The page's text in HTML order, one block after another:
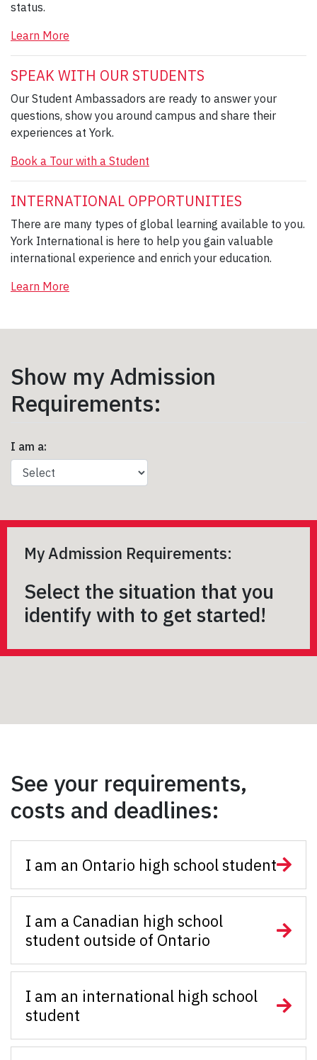
status.
Learn More
SPEAK WITH OUR STUDENTS
Our Student Ambassadors are ready to answer your
questions, show you around campus and share their
experiences at York.
Book a Tour with a Student
INTERNATIONAL OPPORTUNITIES
There are many types of global learning available to you.
York International is here to help you gain valuable
international experience and enrich your education.
Learn More
Show my Admission
Requirements:
I am a:
My Admission Requirements:
Select the situation that you
identify with to get started!
See your requirements,
costs and deadlines:
I am an Ontario high school student
I am a Canadian high school
student outside of Ontario
I am an international high school
student